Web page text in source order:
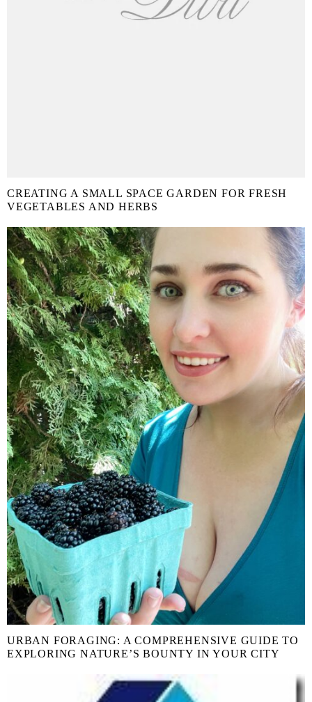
CREATING A SMALL SPACE GARDEN FOR FRESH
VEGETABLES AND HERBS
URBAN FORAGING: A COMPREHENSIVE GUIDE TO
EXPLORING NATURE’S BOUNTY IN YOUR CITY